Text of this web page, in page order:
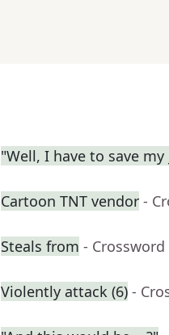
"Well, I have to save my
Cartoon TNT vendor -
Steals from - Crossword
Violently attack (6) -